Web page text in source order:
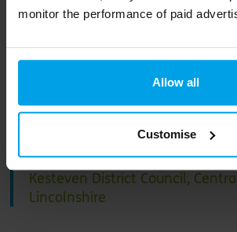
monitor the performance of paid
Allow all
Customise
with our commitment
tackle the climate
emergency and achieve a
sustainable future for
communities.
Ian Fytche, Chief Executive of
Kesteven District Council,
Lincolnshire